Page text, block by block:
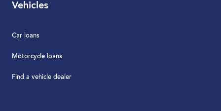
Vehicles
Car loans
Motorcycle loans
Find a vehicle dealer